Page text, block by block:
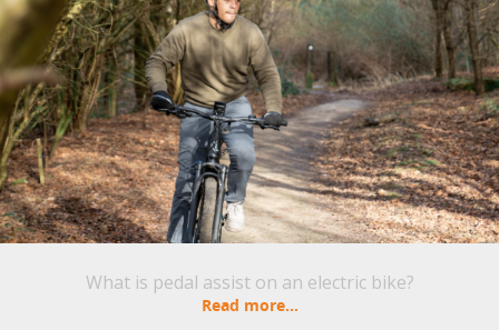
What is pedal assist on an electric bike?
Read more...